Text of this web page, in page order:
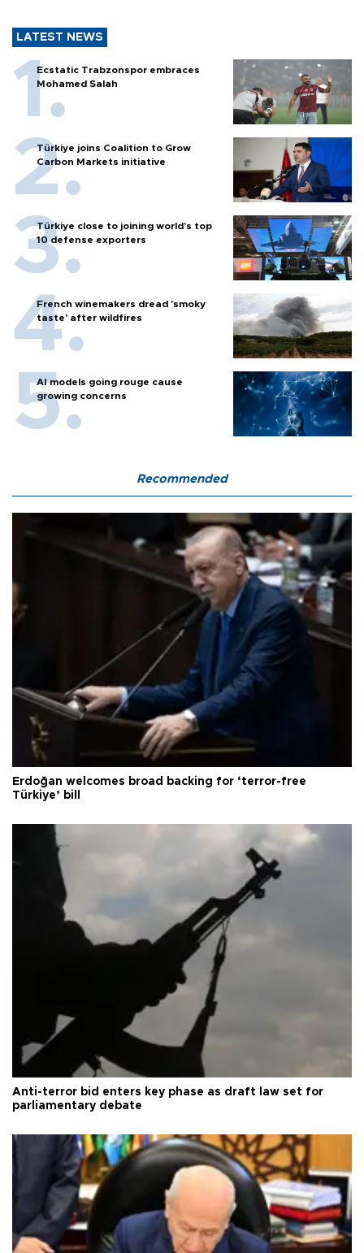
LATEST NEWS
Ecstatic Trabzonspor embraces
Mohamed Salah
Türkiye joins Coalition to Grow
Carbon Markets initiative
Türkiye close to joining world’s top
10 defense exporters
French winemakers dread 'smoky
taste' after wildfires
AI models going rouge cause
growing concerns
Recommended
Erdoğan welcomes broad backing for ‘terror-free
Türkiye’ bill
Anti-terror bid enters key phase as draft law set for
parliamentary debate